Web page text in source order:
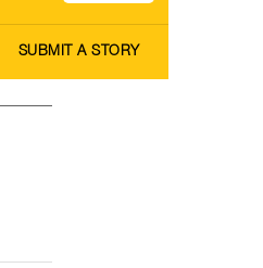
SUBMIT A STORY